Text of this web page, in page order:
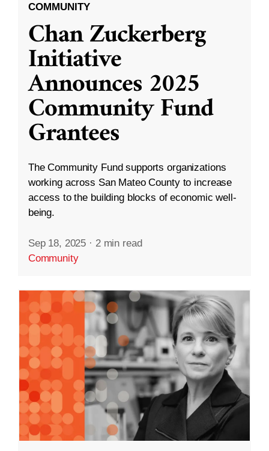
COMMUNITY
Chan Zuckerberg
Initiative
Announces 2025
Community Fund
Grantees
The Community Fund supports organizations
working across San Mateo County to increase
access to the building blocks of economic well-
being.
Sep 18, 2025 · 2 min read
Community